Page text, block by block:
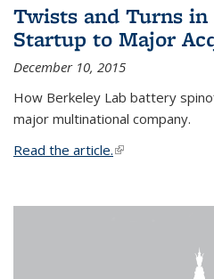
Twists and Turns
Startup to Major
December 10, 2015
How Berkeley Lab battery
major multinational company.
Read the article.(link is external)